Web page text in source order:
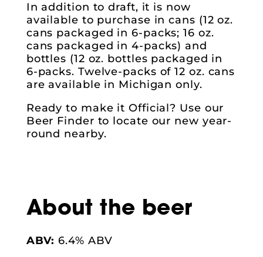
In addition to draft, it is now
available to purchase in cans (12 oz.
cans packaged in 6-packs; 16 oz.
cans packaged in 4-packs) and
bottles (12 oz. bottles packaged in
6-packs. Twelve-packs of 12 oz. cans
are available in Michigan only.
Ready to make it Official? Use our
Beer Finder to locate our new year-
round nearby.
About the beer
ABV: 6.4% ABV